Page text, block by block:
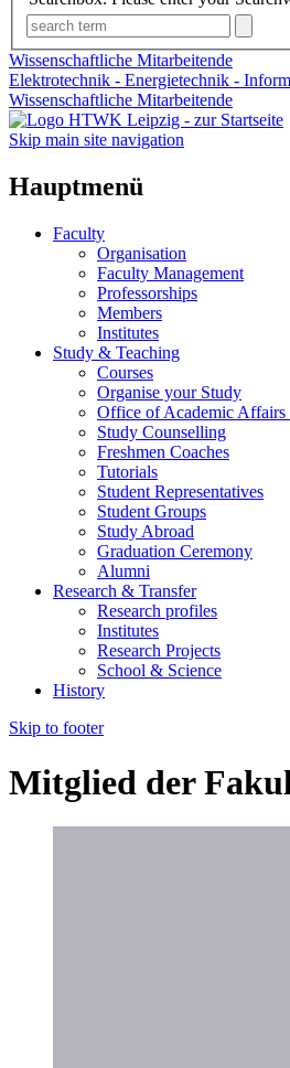
Wissenschaftliche Mitarbeitende
Elektrotechnik - Energietechnik -
Wissenschaftliche Mitarbeitende
Skip main site navigation
Hauptmenü
Faculty
Organisation
Faculty Management
Professorships
Members
Institutes
Study & Teaching
Courses
Organise your Study
Office of Academic Affairs
Study Counselling
Freshmen Coaches
Tutorials
Student Representatives
Student Groups
Study Abroad
Graduation Ceremony
Alumni
Research & Transfer
Research profiles
Institutes
Research Projects
School & Science
History
Skip to footer
Mitglied der